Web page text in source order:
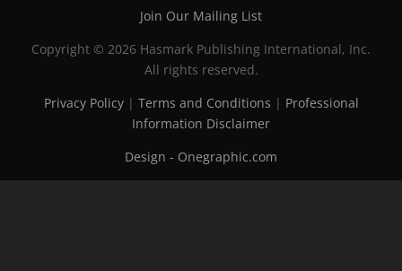
Join Our Mailing List
Copyright © 2026 Hasmark Publishing International, Inc.
All rights reserved.
Privacy Policy| Terms and Conditions | Professional
Information Disclaimer
Design - Onegraphic.com